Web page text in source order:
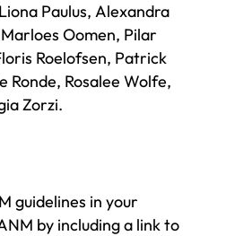
Paulus, Alexandra
Oomen, Pilar
Roelofsen, Patrick
Ronde, Rosalee Wolfe,
Zorzi.
guidelines in your
by including a link to